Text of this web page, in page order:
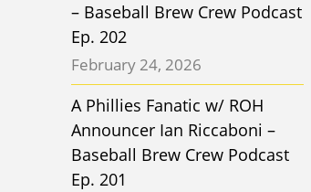
– Baseball Brew Crew Podcast
Ep. 202
February 24, 2026
A Phillies Fanatic w/ ROH
Announcer Ian Riccaboni –
Baseball Brew Crew Podcast
Ep. 201